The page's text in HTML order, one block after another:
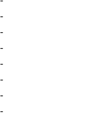
-
-
-
-
-
-
-